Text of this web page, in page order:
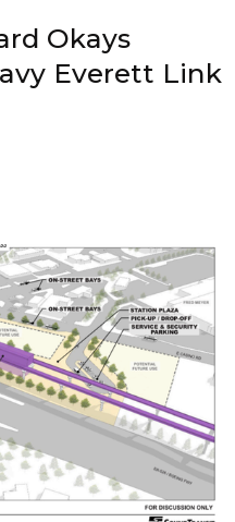
Okays
Everett Link